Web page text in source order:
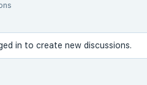
in to create new discussions.